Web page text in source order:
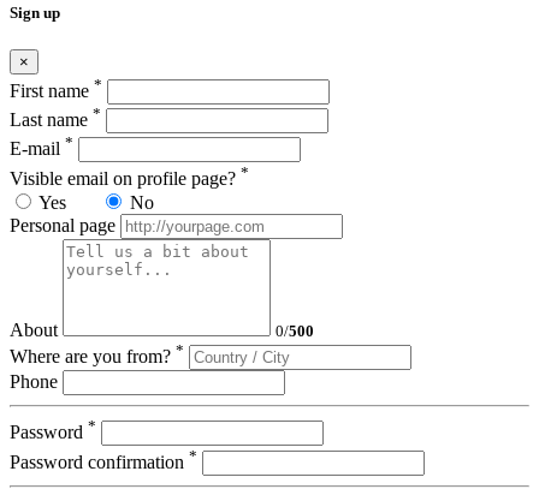
Sign up
×
First name *
Last name *
E-mail *
Visible email on profile page? *
Yes
No
Personal page
About 0/500
Where are you from? *
Phone
Password *
Password confirmation *